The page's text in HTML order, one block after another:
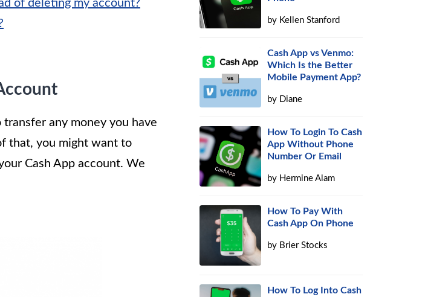
of deleting my account?
any money you have
that, you might want to
Cash App account. We
by Kellen Stanford
Cash App vs Venmo:
Which Is the Better
Mobile Payment App?
by Diane
How To Login To Cash
App Without Phone
Number Or Email
by Hermine Alam
How To Pay With
Cash App On Phone
by Brier Stocks
How To Log Into Cash